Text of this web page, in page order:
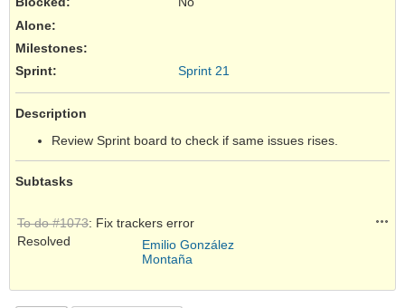
Alone:
Milestones:
Sprint:
Sprint 21
Description
Review Sprint board to check if same issues rises.
Subtasks
To do #1073: Fix trackers error
Resolved
Emilio González
Montaña